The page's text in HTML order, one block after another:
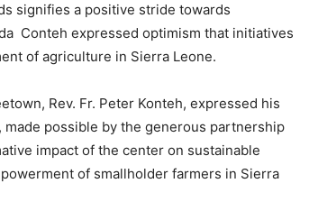
signifies a positive stride towards
Conteh expressed optimism that initiatives
of agriculture in Sierra Leone.
Rev. Fr. Peter Konteh, expressed his
possible by the generous partnership
impact of the center on sustainable
of smallholder farmers in Sierra